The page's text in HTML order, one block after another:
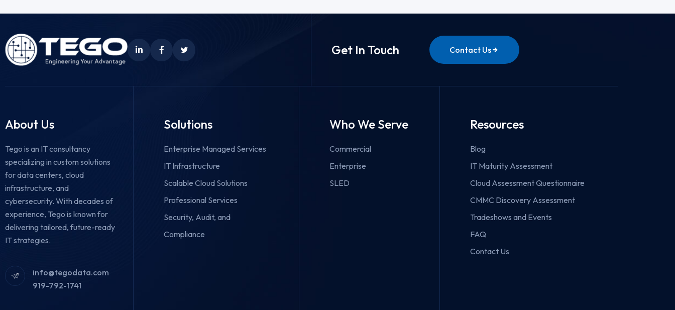
Get In Touch Contact Us
About Us
Tego is an IT consultancy
specializing in custom solutions
for data centers, cloud
infrastructure, and
cybersecurity. With decades of
experience, Tego is known for
delivering tailored, future-ready
IT strategies.
info@tegodata.com
919-792-1741
Solutions
Enterprise Managed Services
IT Infrastructure
Scalable Cloud Solutions
Professional Services
Security, Audit, and
Compliance
Who We Serve
Commercial
Enterprise
SLED
Resources
Blog
IT Maturity Assessment
Cloud Assessment Questionnaire
CMMC Discovery Assessment
Tradeshows and Events
FAQ
Contact Us